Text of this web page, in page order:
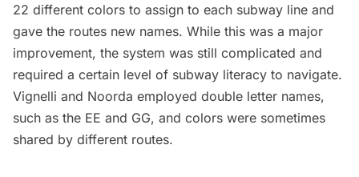
22 different colors to assign to each subway line and
gave the routes new names. While this was a major
improvement, the system was still complicated and
required a certain level of subway literacy to navigate.
Vignelli and Noorda employed double letter names,
such as the EE and GG, and colors were sometimes
shared by different routes.